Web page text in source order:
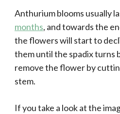
Anthurium blooms usually
months, and towards the
the flowers will start to
them until the spadix turns
remove the flower by
stem.
If you take a look at the